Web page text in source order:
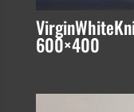
600×400